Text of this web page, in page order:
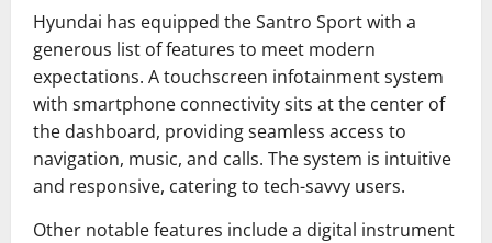
Hyundai has equipped the Santro Sport with a
generous list of features to meet modern
expectations. A touchscreen infotainment system
with smartphone connectivity sits at the center of
the dashboard, providing seamless access to
navigation, music, and calls. The system is intuitive
and responsive, catering to tech-savvy users.
Other notable features include a digital instrument